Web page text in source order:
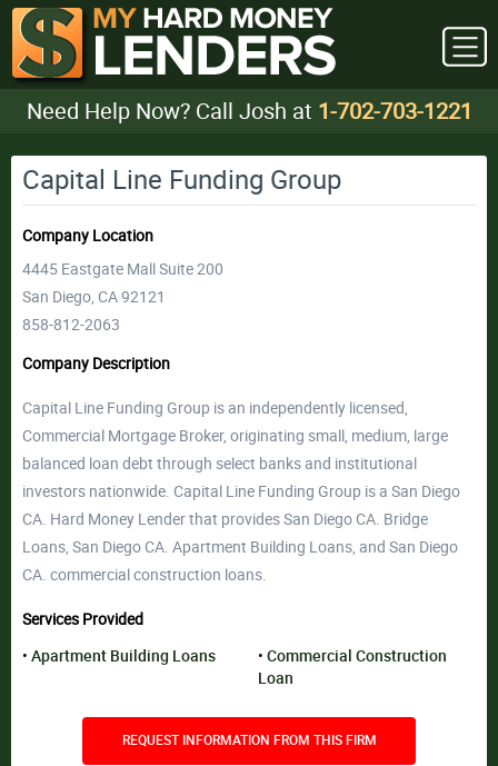
Need Help Now? Call Josh at 1-702-703-1221
Capital Line Funding Group
Company Location
4445 Eastgate Mall Suite 200
San Diego, CA 92121
858-812-2063
Company Description
Capital Line Funding Group is an independently licensed,
Commercial Mortgage Broker, originating small, medium, large
balanced loan debt through select banks and institutional
investors nationwide. Capital Line Funding Group is a San Diego
CA. Hard Money Lender that provides San Diego CA. Bridge
Loans, San Diego CA. Apartment Building Loans, and San Diego
CA. commercial construction loans.
Services Provided
Apartment Building Loans
Commercial Construction
Loan
REQUEST INFORMATION FROM THIS FIRM